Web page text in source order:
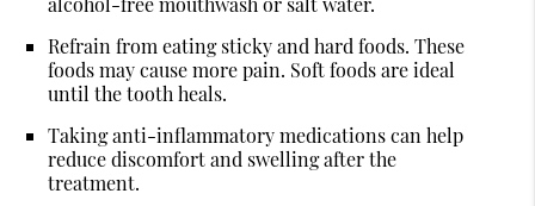
Refrain from eating sticky and hard foods. These
foods may cause more pain. Soft foods are ideal
until the tooth heals.
Taking anti-inflammatory medications can help
reduce discomfort and swelling after the
treatment.